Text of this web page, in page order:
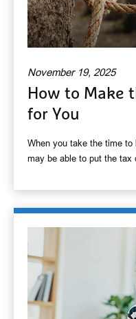
November 19, 2025
How to Make
for You
When you take the time
may be able to put the tax